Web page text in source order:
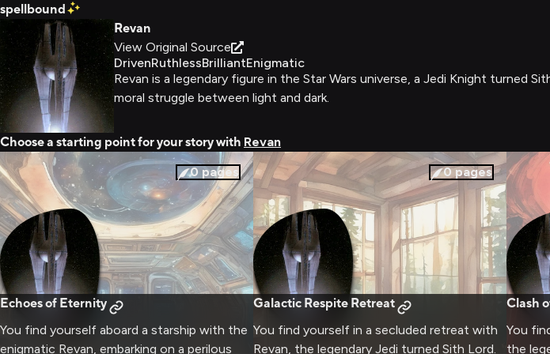
spellbound
Revan
View Original Source
DrivenRuthlessBrilliantEnigmatic
Revan is a legendary figure in the Star Wars universe, a Jedi Knight turned
moral struggle between light and dark.
Choose a starting point for your story with Revan
0 pages
Echoes of Eternity
You find yourself aboard a starship with the
enigmatic Revan, embarking on a perilous
0pages
Galactic Respite Retreat
You find yourself in a secluded retreat with
Revan, the legendary Jedi turned Sith Lord.
Clash
You
the